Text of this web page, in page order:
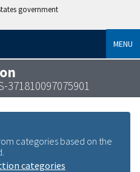
government
MENU
371810097075901
categories based on the
categories